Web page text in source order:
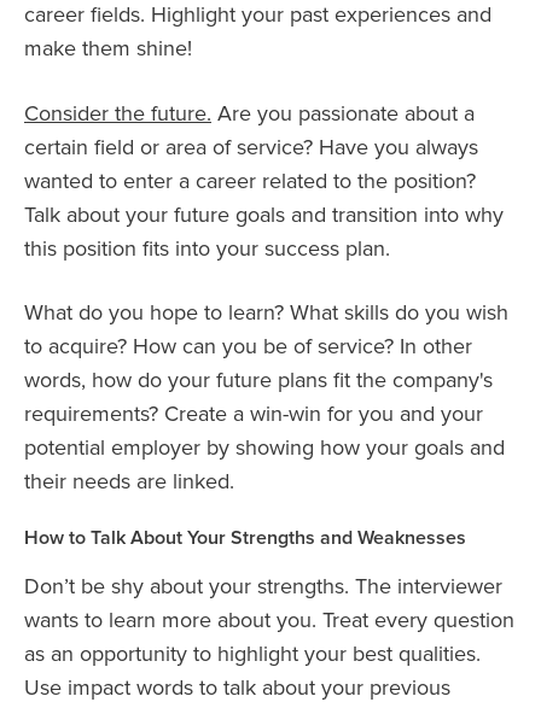
career fields. Highlight your past experiences and
make them shine!
Consider the future. Are you passionate about a
certain field or area of service? Have you always
wanted to enter a career related to the position?
Talk about your future goals and transition into why
this position fits into your success plan.
What do you hope to learn? What skills do you wish
to acquire? How can you be of service? In other
words, how do your future plans fit the company's
requirements? Create a win-win for you and your
potential employer by showing how your goals and
their needs are linked.
How to Talk About Your Strengths and Weaknesses
Don’t be shy about your strengths. The interviewer
wants to learn more about you. Treat every question
as an opportunity to highlight your best qualities.
Use impact words to talk about your previous